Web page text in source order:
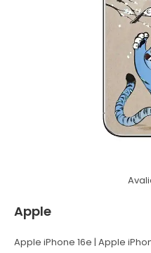
Apple
Apple iPhone 16e | Apple